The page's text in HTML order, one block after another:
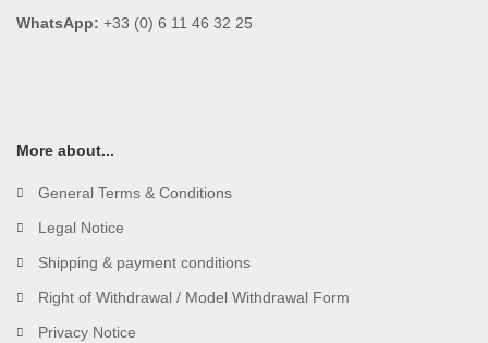
WhatsApp: +33 (0) 6 11 46 32 25
More about...
General Terms & Conditions
Legal Notice
Shipping & payment conditions
Right of Withdrawal / Model Withdrawal Form
Privacy Notice